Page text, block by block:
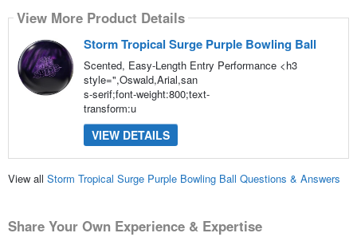
View More Product Details
Storm Tropical Surge Purple Bowling Ball
Scented, Easy-Length Entry Performance <h3
style=",Oswald,Arial,san
s-serif;font-weight:800;text-
transform:u
VIEW DETAILS
View all Storm Tropical Surge Purple Bowling Ball Questions & Answers
Share Your Own Experience & Expertise